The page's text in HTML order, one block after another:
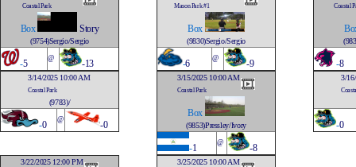
Coastal Park
Box Story
(9754)Sergio/Sergio
-5 @ -13
Mason Park #1
Box
(9830)Sergio/Sergio
-6 @ -9
Coastal
-8
3/14/2025 10:00 AM
Coastal Park
(9783)/
-0 @ -0
3/15/2025 10:00 AM
Coastal Park
Box
(9853)Pressley/Ivory
-1 @ -8
3/
-0
3/22/2025 12:00 PM 3/25/2025 10:00 AM